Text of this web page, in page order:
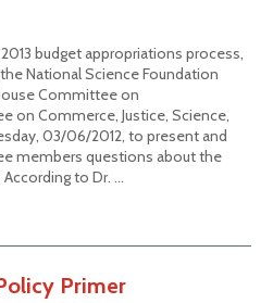
budget appropriations process,
National Science Foundation
Committee on
on Commerce, Justice, Science,
03/06/2012, to present and
members questions about the
According to Dr. …
Primer